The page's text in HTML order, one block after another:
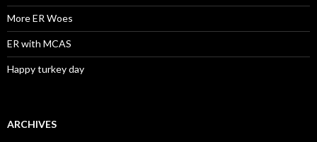
More ER Woes
ER with MCAS
Happy turkey day
ARCHIVES